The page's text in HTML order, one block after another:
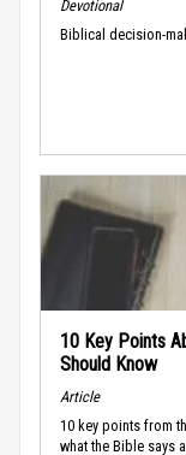
Devotional
Biblical decision-
10 Key Points
Should Know
Article
10 key points from
what the Bible says